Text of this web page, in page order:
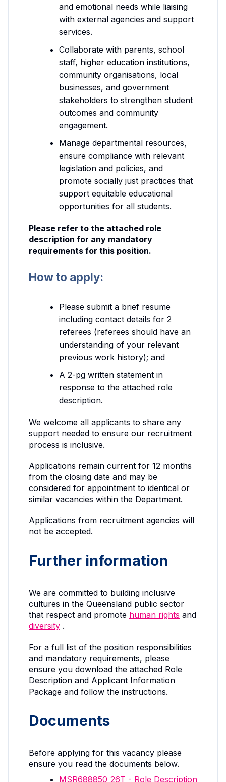
and emotional needs while liaising
with external agencies and support
services.
Collaborate with parents, school
staff, higher education institutions,
community organisations, local
businesses, and government
stakeholders to strengthen student
outcomes and community
engagement.
Manage departmental resources,
ensure compliance with relevant
legislation and policies, and
promote socially just practices that
support equitable educational
opportunities for all students.
Please refer to the attached role
description for any mandatory
requirements for this position.
How to apply:
Please submit a brief resume
including contact details for 2
referees (referees should have an
understanding of your relevant
previous work history); and
A 2-pg written statement in
response to the attached role
description.
We welcome all applicants to share any
support needed to ensure our recruitment
process is inclusive.
Applications remain current for 12 months
from the closing date and may be
considered for appointment to identical or
similar vacancies within the Department.
Applications from recruitment agencies will
not be accepted.
Further information
We are committed to building inclusive
cultures in the Queensland public sector
that respect and promote human rights and
diversity .
For a full list of the position responsibilities
and mandatory requirements, please
ensure you download the attached Role
Description and Applicant Information
Package and follow the instructions.
Documents
Before applying for this vacancy please
ensure you read the documents below.
MSR688850_26T - Role Description